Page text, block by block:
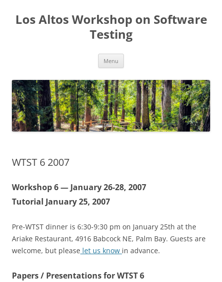
Los Altos Workshop on Software
Testing
Menu
WTST 6 2007
Workshop 6 — January 26-28, 2007
Tutorial January 25, 2007
Pre-WTST dinner is 6:30-9:30 pm on January 25th at the
Ariake Restaurant, 4916 Babcock NE, Palm Bay. Guests are
welcome, but please let us know in advance.
Papers / Presentations for WTST 6